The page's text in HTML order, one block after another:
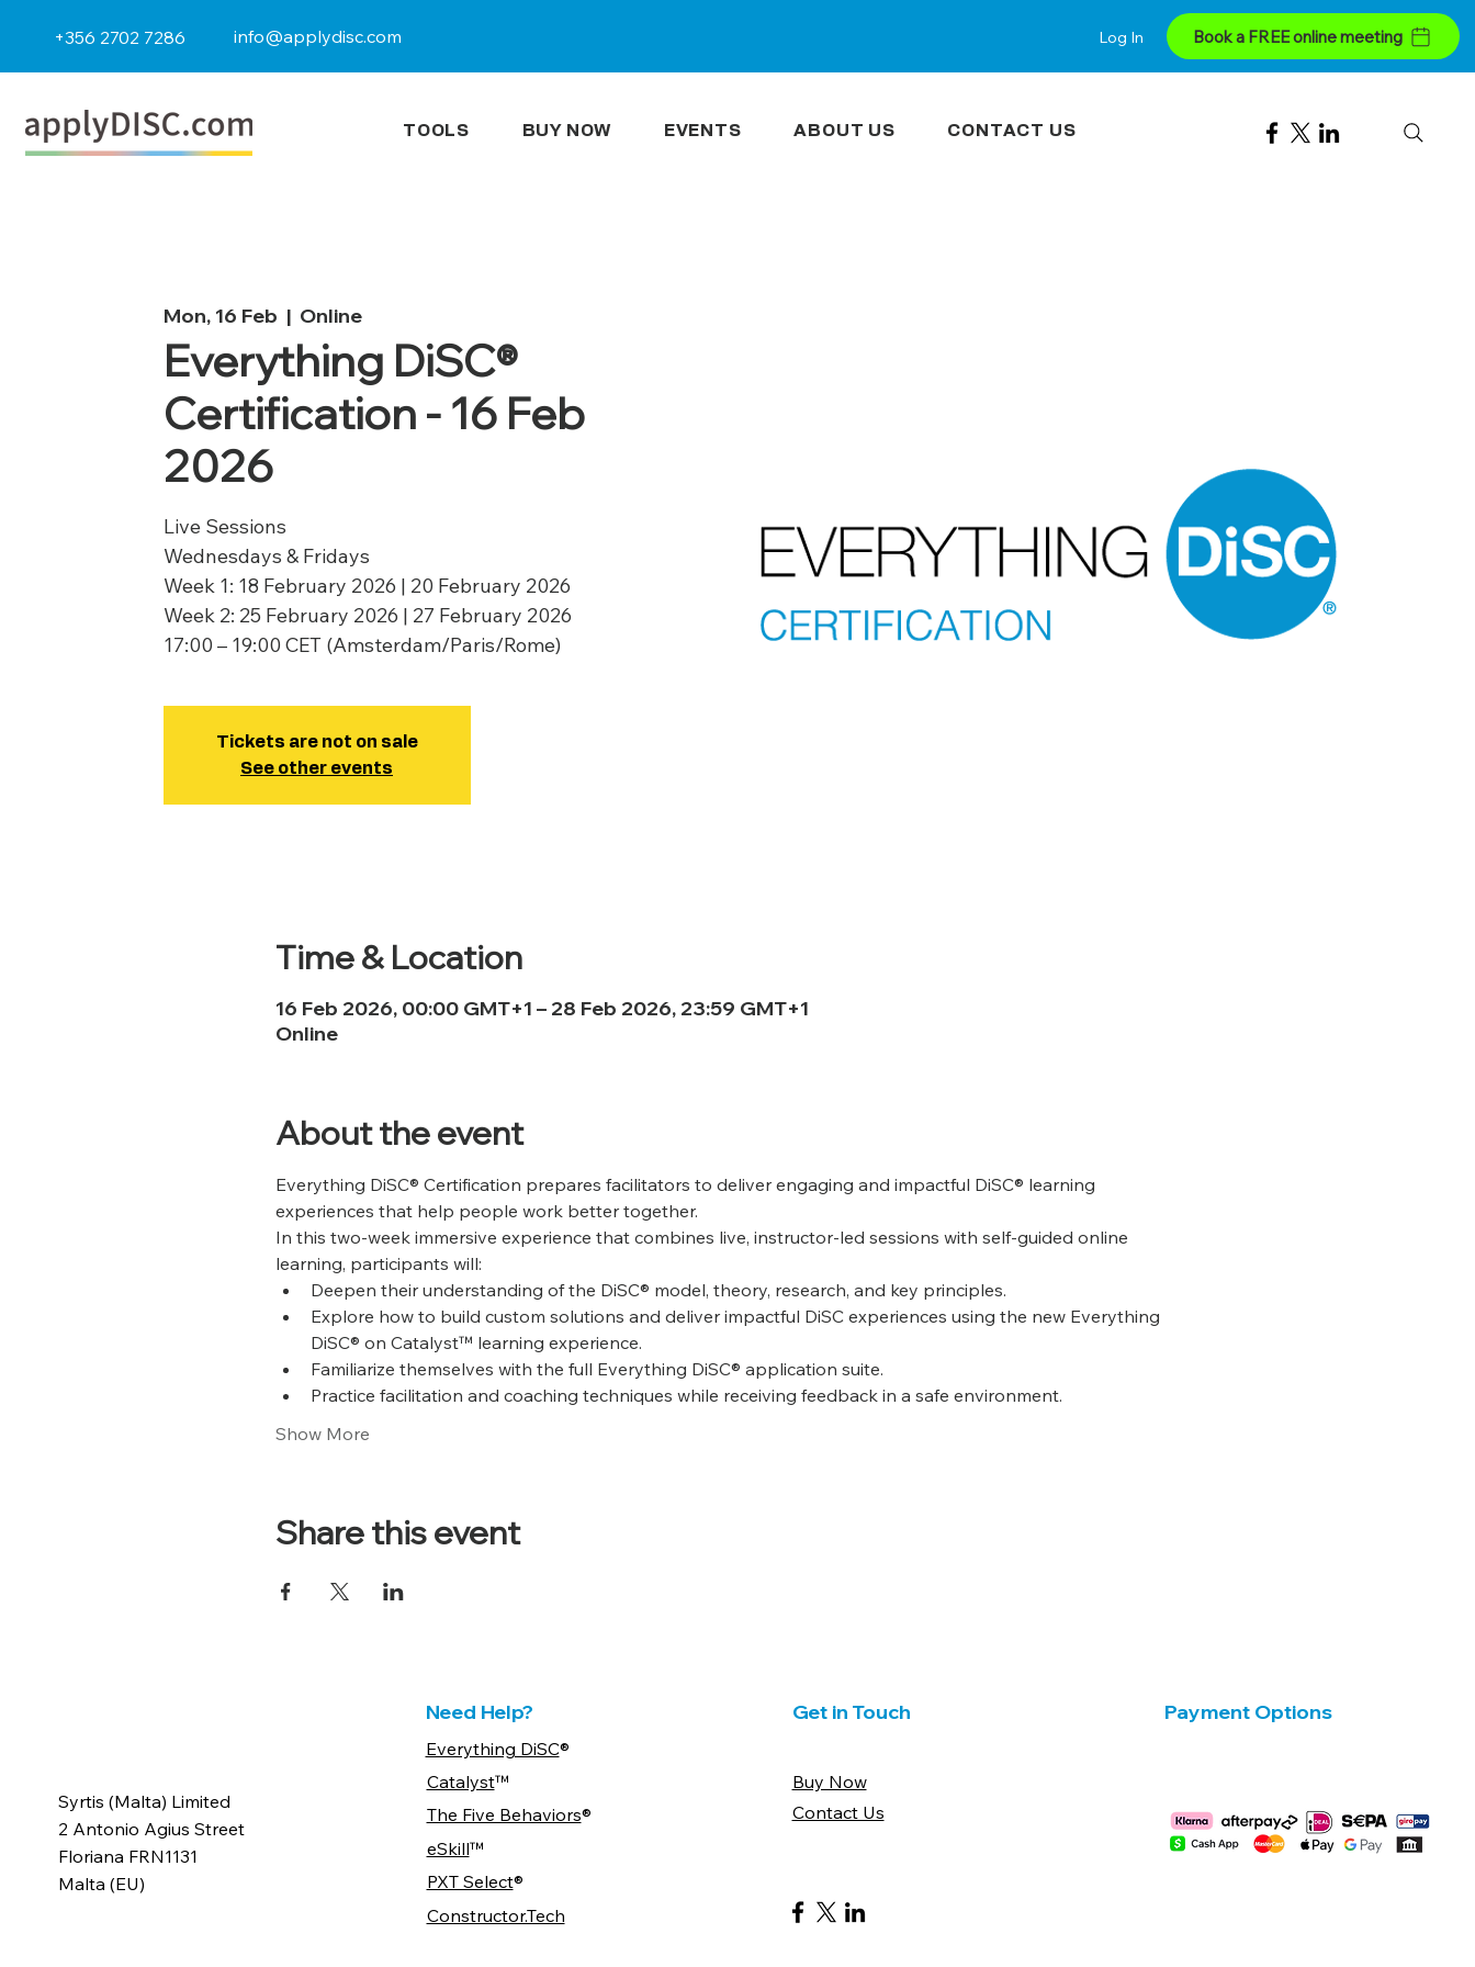
+356 2702 7286 info@applydisc.com Log In Book a FREE online meeting
TOOLS BUY NOW EVENTS ABOUT US CONTACT US
Mon, 16 Feb
  |
Online
Everything DiSC®
Certification - 16 Feb
2026
Live Sessions
Wednesdays & Fridays
Week 1: 18 February 2026 | 20 February 2026
Week 2: 25 February 2026 | 27 February 2026
17:00 – 19:00 CET (Amsterdam/Paris/Rome)
Tickets are not on sale
See other events
Time & Location
16 Feb 2026, 00:00 GMT+1 – 28 Feb 2026, 23:59 GMT+1
Online
About the event
Everything DiSC® Certification prepares facilitators to deliver engaging and impactful DiSC® learning
experiences that help people work better together.
In this two-week immersive experience that combines live, instructor-led sessions with self-guided online
learning, participants will:
Deepen their understanding of the DiSC® model, theory, research, and key principles.
Explore how to build custom solutions and deliver impactful DiSC experiences using the new Everything
DiSC® on Catalyst™ learning experience.
Familiarize themselves with the full Everything DiSC® application suite.
Practice facilitation and coaching techniques while receiving feedback in a safe environment.
Show More
Share this event
Syrtis (Malta) Limited
2 Antonio Agius Street
Floriana FRN1131
Malta (EU)
Need Help?
Everything DiSC®
Catalyst™
The Five Behaviors®
eSkill™
PXT Select®
Constructor.Tech
Get in Touch
Buy Now
Contact Us
Payment Options